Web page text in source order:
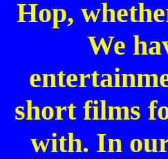
Hop,
We
short films
with. In